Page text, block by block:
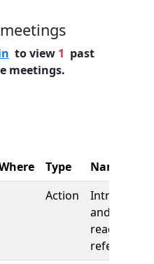
to view 1 past
meetings.
Type
Name
Action
and first
reading,
referred to